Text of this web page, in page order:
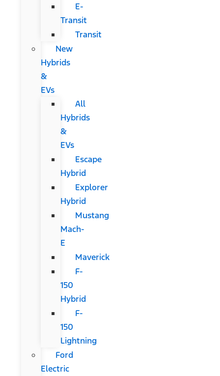
E-
Transit
Transit
New
Hybrids
&
EVs
All
Hybrids
&
EVs
Escape
Hybrid
Explorer
Hybrid
Mustang
Mach-
E
Maverick
F-
150
Hybrid
F-
150
Lightning
Ford
Electric